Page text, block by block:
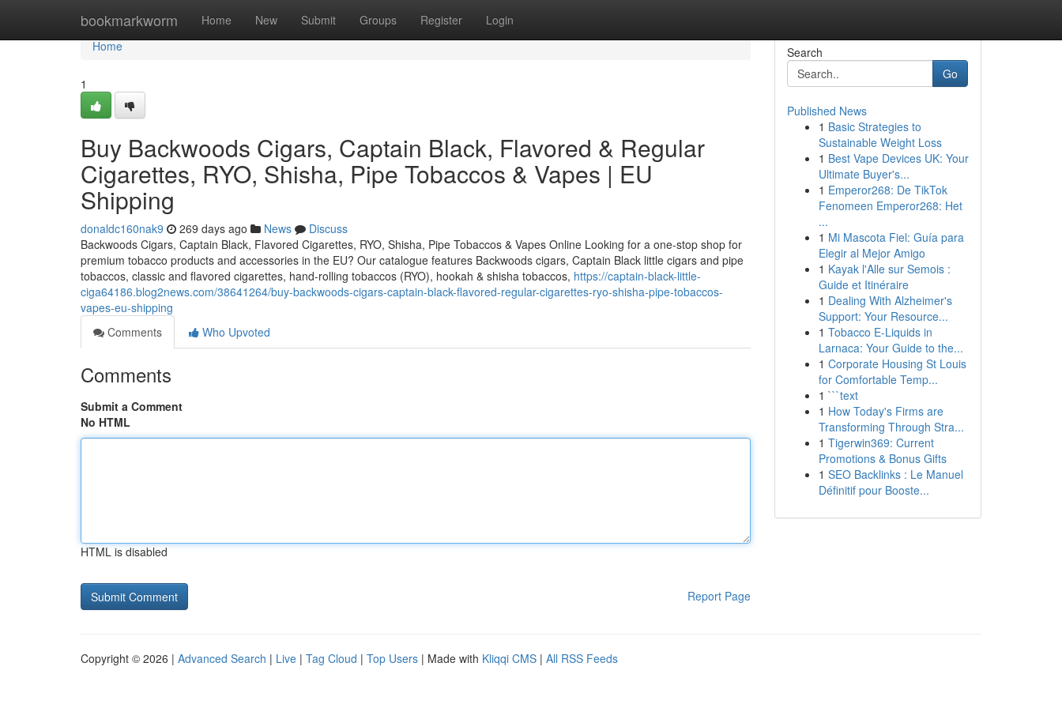
bookmarkworm Home New Submit Groups Register Login
Home
Home
1
Buy Backwoods Cigars, Captain Black, Flavored & Regular
Cigarettes, RYO, Shisha, Pipe Tobaccos & Vapes | EU
Shipping
donaldc160nak9 269 days ago News
Discuss
Backwoods Cigars, Captain Black, Flavored Cigarettes, RYO, Shisha, Pipe Tobaccos & Vapes Online Looking for a one-stop shop for
premium tobacco products and accessories in the EU? Our catalogue features Backwoods cigars, Captain Black little cigars and pipe
tobaccos, classic and flavored cigarettes, hand-rolling tobaccos (RYO), hookah & shisha tobaccos, https://captain-black-little-
ciga64186.blog2news.com/38641264/buy-backwoods-cigars-captain-black-flavored-regular-cigarettes-ryo-shisha-pipe-tobaccos-
vapes-eu-shipping
Comments
Who Upvoted
Comments
Submit a Comment
No HTML
HTML is disabled
Report Page
Search
Go
Published News
1 Basic Strategies to
Sustainable Weight Loss
1 Best Vape Devices UK: Your
Ultimate Buyer's...
1 Emperor268: De TikTok
Fenomeen Emperor268: Het
...
1 Mi Mascota Fiel: Guía para
Elegir al Mejor Amigo
1 Kayak l'Alle sur Semois :
Guide et Itinéraire
1 Dealing With Alzheimer's
Support: Your Resource...
1 Tobacco E-Liquids in
Larnaca: Your Guide to the...
1 Corporate Housing St Louis
for Comfortable Temp...
1 ```text
1 How Today's Firms are
Transforming Through Stra...
1 Tigerwin369: Current
Promotions & Bonus Gifts
1 SEO Backlinks : Le Manuel
Définitif pour Booste...
Copyright © 2026 | Advanced Search | Live | Tag Cloud | Top Users | Made with Kliqqi CMS | All RSS Feeds